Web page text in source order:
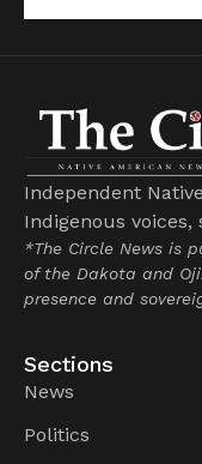
Independent
Indigenous voices,
*The Circle News is
of the Dakota and
presence and
Sections
News
Politics